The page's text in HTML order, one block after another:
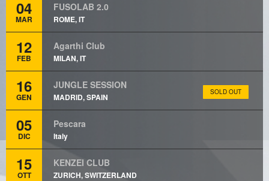
04
MAR
FUSOLAB 2.0
ROME, IT
12
FEB
Agarthi Club
MILAN, IT
16
GEN
JUNGLE SESSION
MADRID, SPAIN SOLD OUT
05
DIC
Pescara
Italy
15
OTT
KENZEI CLUB
ZURICH, SWITZERLAND